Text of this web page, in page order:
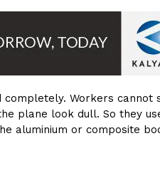
Workers cannot
plane look dull. So they
aluminium or composite